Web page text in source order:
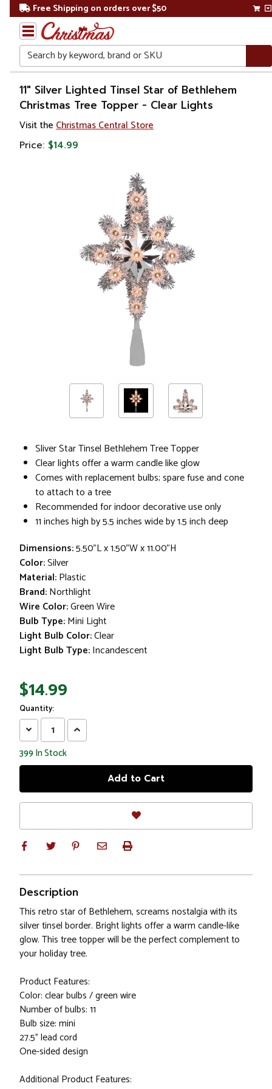
Free Shipping on orders over $50
Search
Home
Christmas
Accessories
11" Silver Lighted Tinsel Star of Bethlehem
Christmas Tree Topper - Clear Lights
Visit the Christmas Central Store
Price: $14.99
Sliver Star Tinsel Bethlehem Tree Topper
Clear lights offer a warm candle like glow
Comes with replacement bulbs; spare fuse and cone
to attach to a tree
Recommended for indoor decorative use only
11 inches high by 5.5 inches wide by 1.5 inch deep
Dimensions:5.50"L x 1.50"W x 11.00"H
Color:Silver
Material:Plastic
Brand:Northlight
Wire Color:Green Wire
Bulb Type:Mini Light
Light Bulb Color:Clear
Light Bulb Type:Incandescent
$14.99
Quantity:
Decrease
Quantity:
Increase
Quantity:
399In Stock
Description
This retro star of Bethlehem, screams nostalgia with its
silver tinsel border. Bright lights offer a warm candle-like
glow. This tree topper will be the perfect complement to
your holiday tree.
Product Features:
Color: clear bulbs / green wire
Number of bulbs: 11
Bulb size: mini
27.5" lead cord
One-sided design
Additional Product Features: